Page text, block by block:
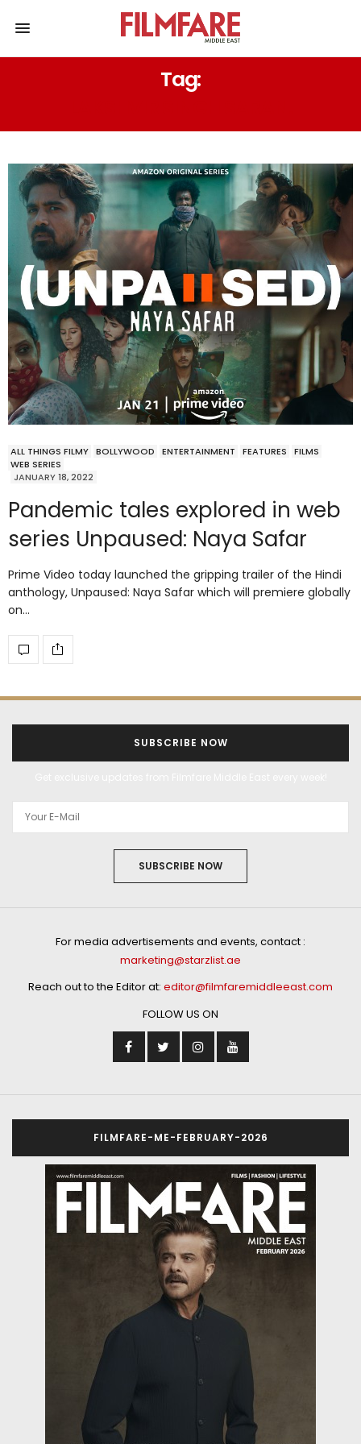
Tag:
ALL THINGS FILMY BOLLYWOOD ENTERTAINMENT FEATURES
FILMS
WEB SERIES
JANUARY 18, 2022
Pandemic tales explored in web
series Unpaused: Naya Safar
Prime Video today launched the gripping trailer of the Hindi
anthology, Unpaused: Naya Safar which will premiere globally
on…
SUBSCRIBE NOW
SUBSCRIBE NOW
For media advertisements and events, contact :
marketing@starzlist.ae
Reach out to the Editor at: editor@filmfaremiddleeast.com
FOLLOW US ON
FILMFARE-ME-FEBRUARY-2026